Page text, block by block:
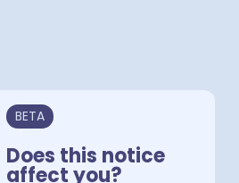
BETA
Does this notice
affect you?